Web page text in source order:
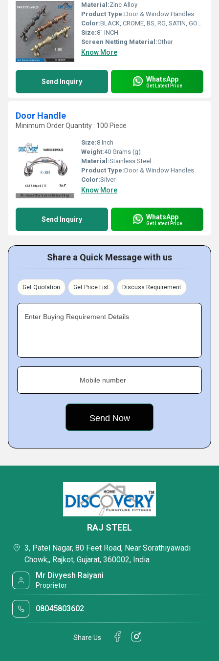
Material:Zinc Alloy
Product Type:Door & Window Handles
Color:BLACK, CROME, BS, RG, SATIN, GOLD
Size:8" INCH
Screen Netting Material:Other
Know More
Send Inquiry WhatsApp
Get Latest Price
Door Handle
Minimum Order Quantity : 100 Piece
Size:8 Inch
Weight:40 Grams (g)
Material:Stainless Steel
Product Type:Door & Window Handles
Color:Silver
Know More
Send Inquiry WhatsApp
Get Latest Price
Share a Quick Message with us
Get Quotation Get Price List Discuss Requirement
Enter Buying Requirement Details
Mobile number
RAJ STEEL
3, Patel Nagar, 80 Feet Road, Near Sorathiyawadi
Chowk,, Rajkot, Gujarat, 360002, India
Mr Divyesh Raiyani
Proprietor
08045803602
Share Us